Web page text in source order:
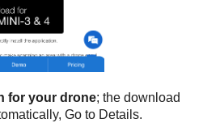
for your drone; the download
Go to Details.